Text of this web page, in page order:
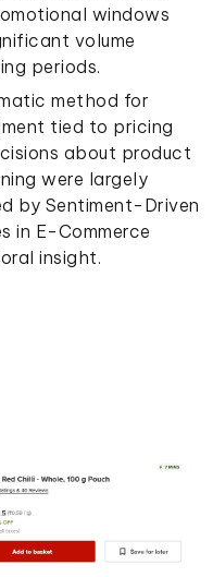
windows
volume
periods.
method for
tied to pricing
about product
were largely
by Sentiment-Driven
in E-Commerce
insight.